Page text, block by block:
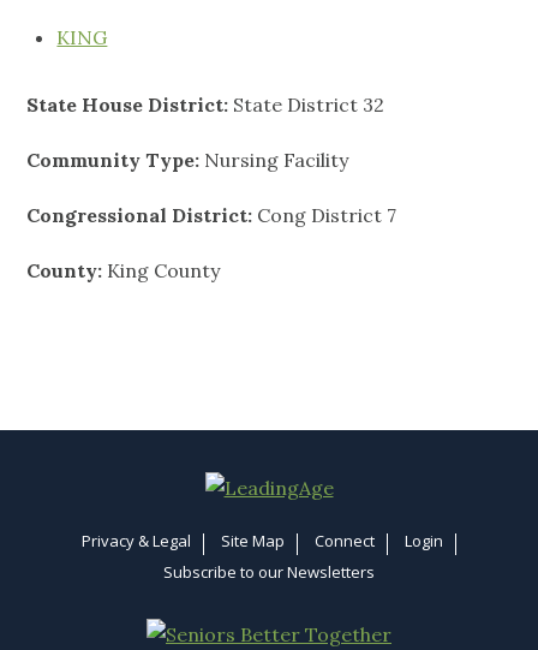
KING
State House District: State District 32
Community Type: Nursing Facility
Congressional District: Cong District 7
County: King County
Privacy & Legal Site Map Connect
Login
Subscribe to our Newsletters